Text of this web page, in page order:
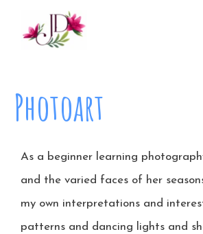
Photoart
As a beginner learning
and the varied faces of her
my own interpretations and
patterns and dancing lights and